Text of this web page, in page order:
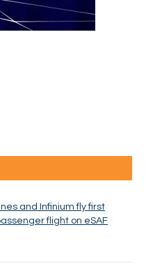
and Infinium fly first
flight on eSAF